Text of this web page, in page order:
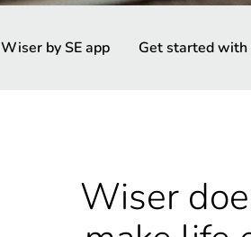
Wiser by SE app Get started
Wiser